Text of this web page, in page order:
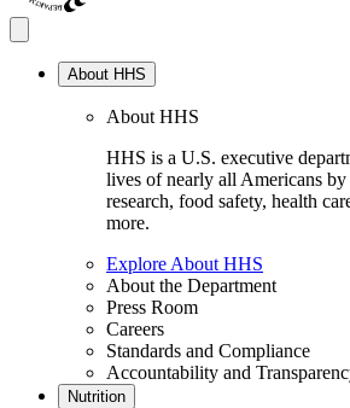
About HHS
About HHS
HHS is a U.S. executive
lives of nearly all Americans
research, food safety, health
more.
Explore About HHS
About the Department
Press Room
Careers
Standards and Compliance
Accountability and
Nutrition